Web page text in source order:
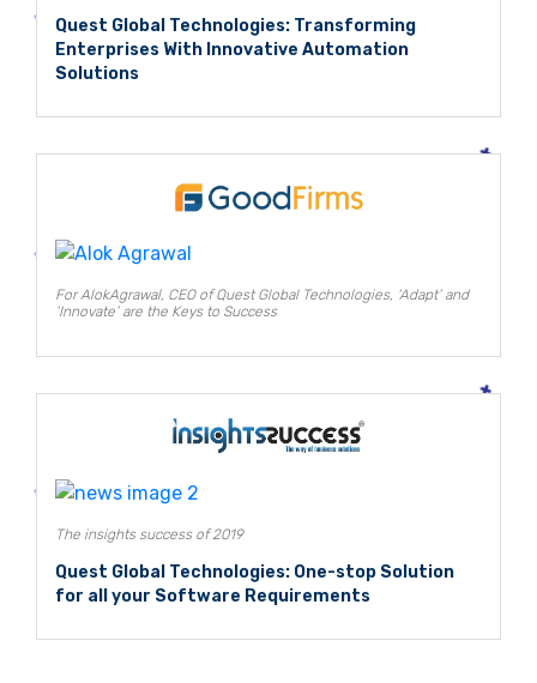
Quest Global Technologies: Transforming
Enterprises With Innovative Automation
Solutions
For AlokAgrawal, CEO of Quest Global Technologies, ‘Adapt’ and
‘Innovate’ are the Keys to Success
The insights success of 2019
Quest Global Technologies: One-stop Solution
for all your Software Requirements